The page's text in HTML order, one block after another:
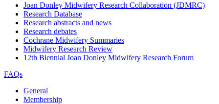
Joan Donley Midwifery Research Collaboration (JDMRC)
Research Database
Research abstracts and news
Research debates
Cochrane Midwifery Summaries
Midwifery Research Review
12th Biennial Joan Donley Midwifery Research Forum
FAQs
General
Membership